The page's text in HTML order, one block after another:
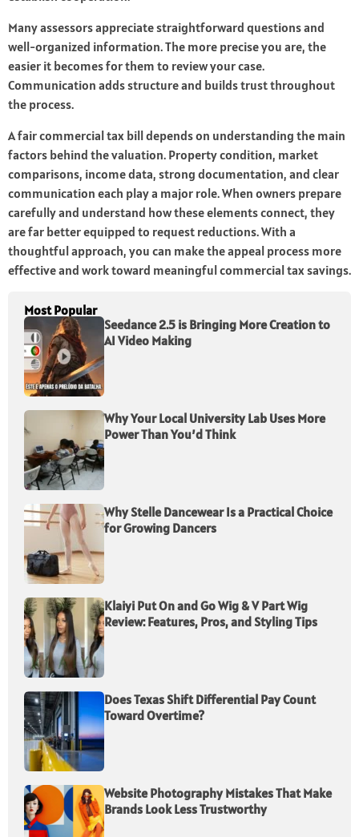
Many assessors appreciate straightforward questions and
well-organized information. The more precise you are, the
easier it becomes for them to review your case.
Communication adds structure and builds trust throughout
the process.
A fair commercial tax bill depends on understanding the main
factors behind the valuation. Property condition, market
comparisons, income data, strong documentation, and clear
communication each play a major role. When owners prepare
carefully and understand how these elements connect, they
are far better equipped to request reductions. With a
thoughtful approach, you can make the appeal process more
effective and work toward meaningful commercial tax savings.
Most Popular
Seedance 2.5 is Bringing More Creation to
AI Video Making
Why Your Local University Lab Uses More
Power Than You’d Think
Why Stelle Dancewear Is a Practical Choice
for Growing Dancers
Klaiyi Put On and Go Wig & V Part Wig
Review: Features, Pros, and Styling Tips
Does Texas Shift Differential Pay Count
Toward Overtime?
Website Photography Mistakes That Make
Brands Look Less Trustworthy